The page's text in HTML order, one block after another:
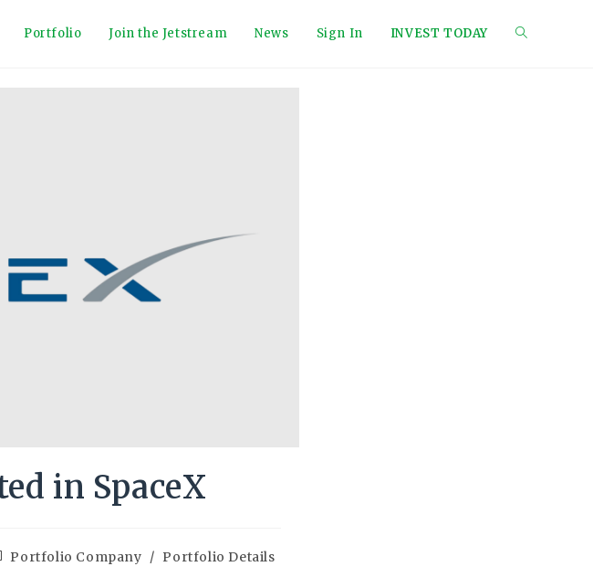
Portfolio Join the Jetstream News Sign In INVEST TODAY
in SpaceX
Portfolio Company / Portfolio Details